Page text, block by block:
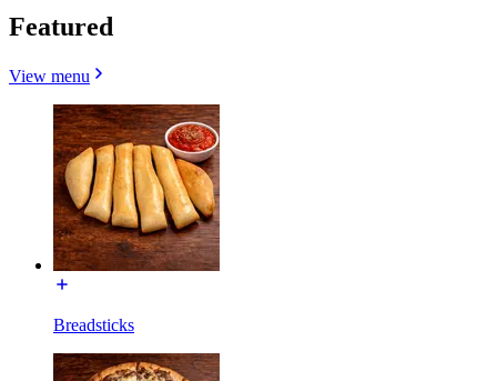
Featured
View menu
Breadsticks